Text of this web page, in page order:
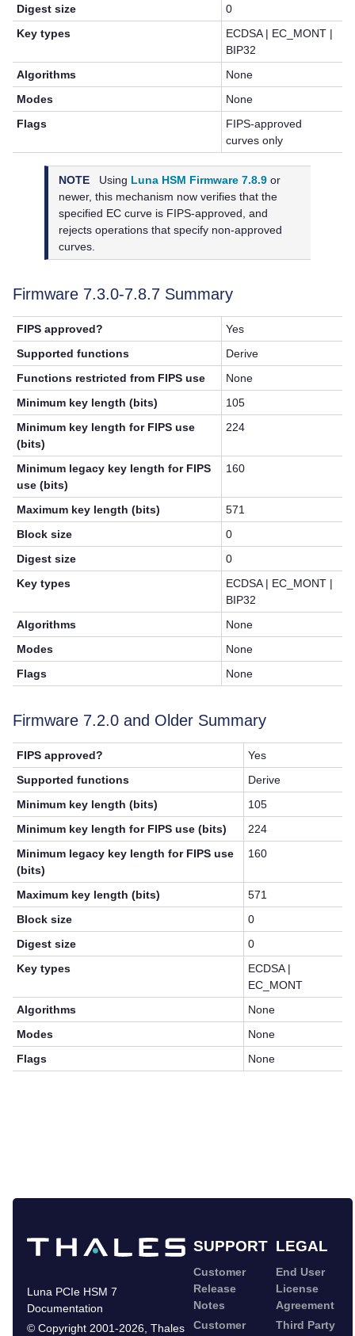
Digest size
0
Key types
ECDSA | EC_MONT |
BIP32
Algorithms
None
Modes
None
Flags
FIPS-approved
curves only
NOTE Using Luna HSM Firmware 7.8.9 or
newer, this mechanism now verifies that the
specified EC curve is FIPS-approved, and
rejects operations that specify non-approved
curves.
Firmware 7.3.0-7.8.7 Summary
FIPS approved?
Yes
Supported functions
Derive
Functions restricted from FIPS use
None
Minimum key length (bits)
105
Minimum key length for FIPS use
(bits)
224
Minimum legacy key length for FIPS
use (bits)
160
Maximum key length (bits)
571
Block size
0
Digest size
0
Key types
ECDSA | EC_MONT |
BIP32
Algorithms
None
Modes
None
Flags
None
Firmware 7.2.0 and Older Summary
FIPS approved?
Yes
Supported functions
Derive
Minimum key length (bits)
105
Minimum key length for FIPS use (bits)
224
Minimum legacy key length for FIPS use
(bits)
160
Maximum key length (bits)
571
Block size
0
Digest size
0
Key types
ECDSA |
EC_MONT
Algorithms
None
Modes
None
Flags
None
SUPPORT LEGAL
Luna PCIe HSM 7
Documentation
© Copyright 2001-2026 Thales
Customer
Release
Notes
Customer
End User
License
Agreement
Third Party